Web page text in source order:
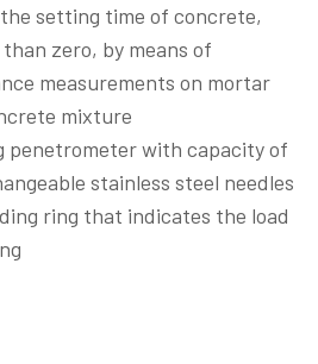
setting time of concrete,
zero, by means of
measurements on mortar
mixture
penetrometer with capacity of
stainless steel needles
ring that indicates the load